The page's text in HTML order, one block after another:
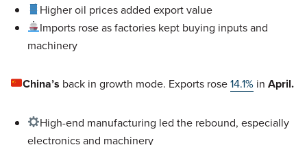
Higher oil prices added export value
Imports rose as factories kept buying inputs and
machinery
China’s back in growth mode. Exports rose14.1% inApril.
High-end manufacturing led the rebound, especially
electronics and machinery